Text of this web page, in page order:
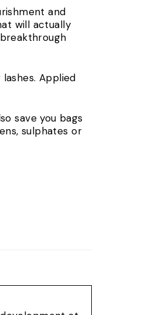
and
will actually
Applied
save you bags
sulphates or